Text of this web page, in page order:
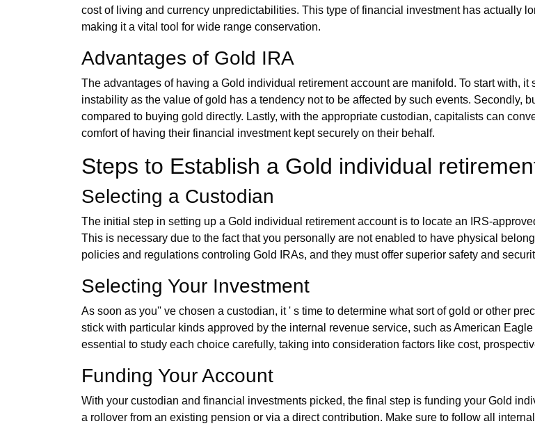
cost of living and currency unpredictabilities. This type of financial investment has actually
making it a vital tool for wide range conservation.
Advantages of Gold IRA
The advantages of having a Gold individual retirement account are manifold. To start with,
instability as the value of gold has a tendency not to be affected by such events. Secondly,
compared to buying gold directly. Lastly, with the appropriate custodian, capitalists can
comfort of having their financial investment kept securely on their behalf.
Steps to Establish a Gold individual
Selecting a Custodian
The initial step in setting up a Gold individual retirement account is to locate an IRS-
This is necessary due to the fact that you personally are not enabled to have physical
policies and regulations controling Gold IRAs, and they must offer superior safety and
Selecting Your Investment
As soon as you'' ve chosen a custodian, it ' s time to determine what sort of gold or other
stick with particular kinds approved by the internal revenue service, such as American
essential to study each choice carefully, taking into consideration factors like cost,
Funding Your Account
With your custodian and financial investments picked, the final step is funding your Gold
a rollover from an existing pension or via a direct contribution. Make sure to follow all